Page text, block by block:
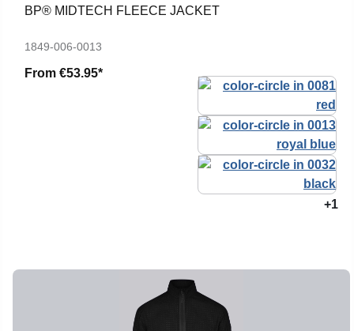
BP® MIDTECH FLEECE JACKET
1849-006-0013
From €53.95*
+1